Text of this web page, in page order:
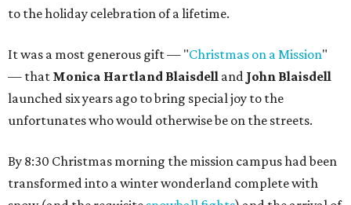
to the holiday celebration of a lifetime.
It was a most generous gift — "Christmas on a Mission"
— that Monica Hartland Blaisdell and John Blaisdell
launched six years ago to bring special joy to the
unfortunates who would otherwise be on the streets.
By 8:30 Christmas morning the mission campus had been
transformed into a winter wonderland complete with